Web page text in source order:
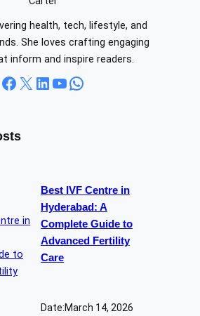
health, tech, lifestyle, and
She loves crafting engaging
inform and inspire readers.
Facebook X LinkedIn YouTube WhatsApp
Best IVF Centre in
Hyderabad: A
Complete Guide to
Advanced Fertility
Care
Date:March 14, 2026